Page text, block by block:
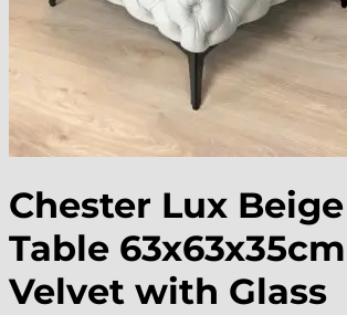
Chester Lux
Table
Velvet with Glass